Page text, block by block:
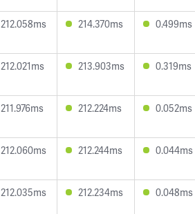
212.058ms 214.370ms 0.499ms
212.021ms 213.903ms 0.319ms
211.976ms 212.224ms 0.052ms
212.060ms 212.244ms 0.044ms
212.035ms 212.234ms 0.048ms